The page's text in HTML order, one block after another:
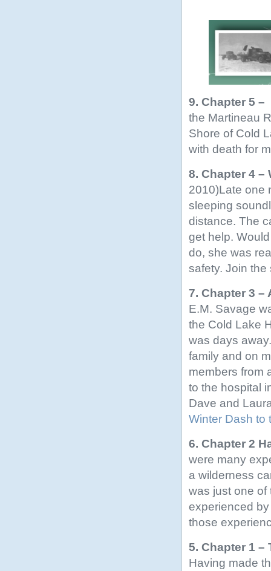
9. Chapter 5
the Martineau
Shore of Cold
with death for
8. Chapter 4
2010)Late one
sleeping
distance. The
get help.
do, she was
safety. Join
7. Chapter 3
E.M. Savage
the Cold Lake
was days
family and on
members from
to the hospital
Dave and
Winter Dash to
6. Chapter 2
were many
a wilderness
was just one of
experienced
those
5. Chapter 1
Having made